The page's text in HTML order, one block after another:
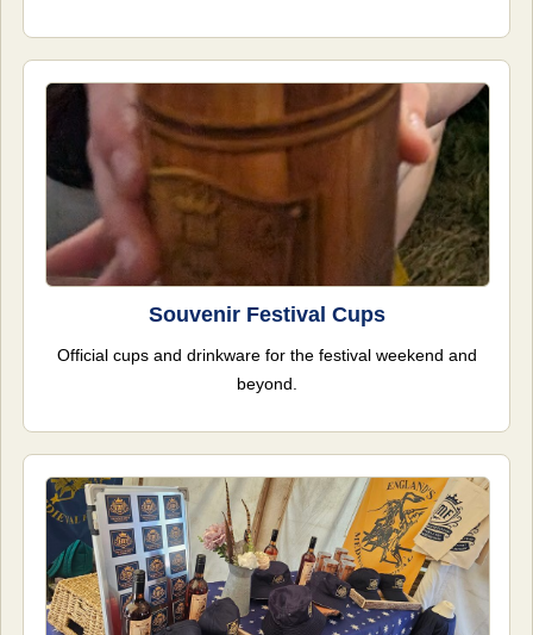
Souvenir Festival Cups
Official cups and drinkware for the festival weekend and
beyond.